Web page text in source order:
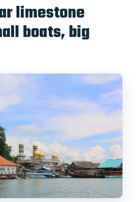
limestone
boats, big